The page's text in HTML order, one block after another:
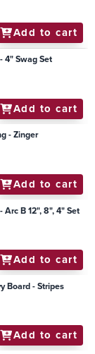
Add to cart
Handi Quilter Accessories - Ruler - 4" Swag Set
Add to cart
- Zinger
Add to cart
B 12", 8", 4" Set
Add to cart
Board - Stripes
Add to cart